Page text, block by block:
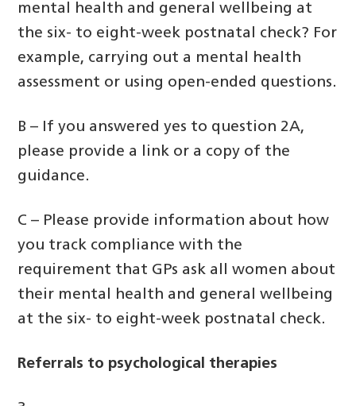
mental health and general wellbeing at
the six- to eight-week postnatal check? For
example, carrying out a mental health
assessment or using open-ended questions.
B – If you answered yes to question 2A,
please provide a link or a copy of the
guidance.
C – Please provide information about how
you track compliance with the
requirement that GPs ask all women about
their mental health and general wellbeing
at the six- to eight-week postnatal check.
Referrals to psychological therapies